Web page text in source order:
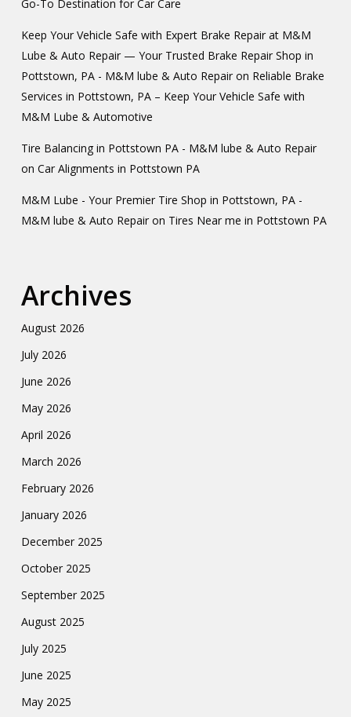
Go-To Destination for Car Care
Keep Your Vehicle Safe with Expert Brake Repair at M&M
Lube & Auto Repair — Your Trusted Brake Repair Shop in
Pottstown, PA - M&M lube & Auto Repairon Reliable Brake
Services in Pottstown, PA – Keep Your Vehicle Safe with
M&M Lube & Automotive
Tire Balancing in Pottstown PA - M&M lube & Auto Repair
on Car Alignments in Pottstown PA
M&M Lube - Your Premier Tire Shop in Pottstown, PA -
M&M lube & Auto Repairon Tires Near me in Pottstown PA
Archives
August 2026
July 2026
June 2026
May 2026
April 2026
March 2026
February 2026
January 2026
December 2025
October 2025
September 2025
August 2025
July 2025
June 2025
May 2025